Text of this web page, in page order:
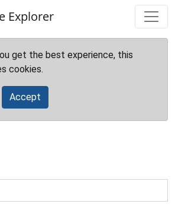
Explorer
get the best experience, this
cookies.
Accept